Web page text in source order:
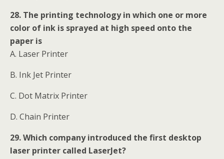
28. The printing technology in which one or more
color of ink is sprayed at high speed onto the
paper is
A. Laser Printer
B. Ink Jet Printer
C. Dot Matrix Printer
D. Chain Printer
29. Which company introduced the first desktop
laser printer called LaserJet?